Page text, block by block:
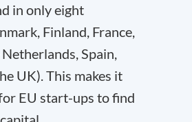
in only eight
Finland, France,
Spain,
UK). This makes it
EU start-ups to find